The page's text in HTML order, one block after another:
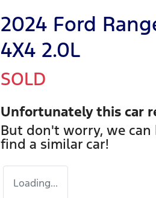
2024 Ford
4X4 2.0L
SOLD
Unfortunately this car
But don't worry, we can
find a similar car!
Loading...